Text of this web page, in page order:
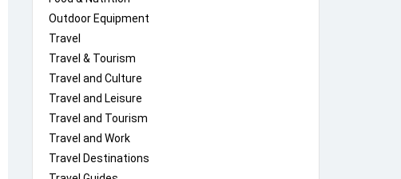
Outdoor Equipment
Travel
Travel & Tourism
Travel and Culture
Travel and Leisure
Travel and Tourism
Travel and Work
Travel Destinations